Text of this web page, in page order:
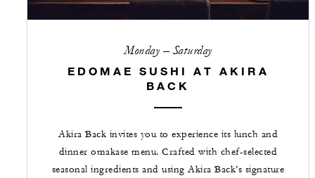
Monday – Saturday
EDOMAE SUSHI AT AKIRA
BACK
Akira Back invites you to experience its lunch and
dinner omakase menu. Crafted with chef-selected
seasonal ingredients and using Akira Back’s signature